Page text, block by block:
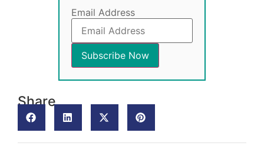
Email Address
Share